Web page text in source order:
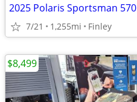
2025 Polaris Sportsman 570
7/21 1,255mi Finley
$8,499